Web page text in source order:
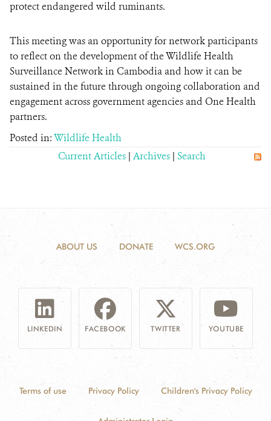
protect endangered wild ruminants.
This meeting was an opportunity for network participants
to reflect on the development of the Wildlife Health
Surveillance Network in Cambodia and how it can be
sustained in the future through ongoing collaboration and
engagement across government agencies and One Health
partners.
Posted in:Wildlife Health
Current Articles | Archives | Search
ABOUT US DONATE WCS.ORG
LINKEDIN FACEBOOK TWITTER YOUTUBE
Terms of use Privacy Policy Children's Privacy Policy